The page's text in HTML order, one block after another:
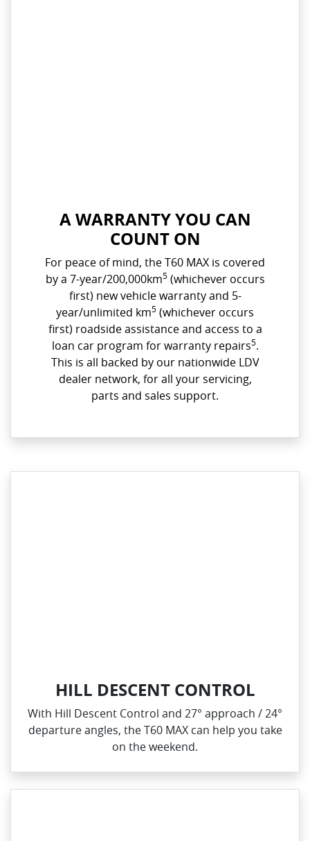
A WARRANTY YOU CAN
COUNT ON
For peace of mind, the T60 MAX is covered
by a 7-year/200,000km5(whichever occurs
first) new vehicle warranty and 5-
year/unlimited km5 (whichever occurs
first) roadside assistance and access to a
loan car program for warranty repairs5.
This is all backed by our nationwide LDV
dealer network, for all your servicing,
parts and sales support.
HILL DESCENT CONTROL
With Hill Descent Control and 27° approach / 24°
departure angles, the T60 MAX can help you take
on the weekend.